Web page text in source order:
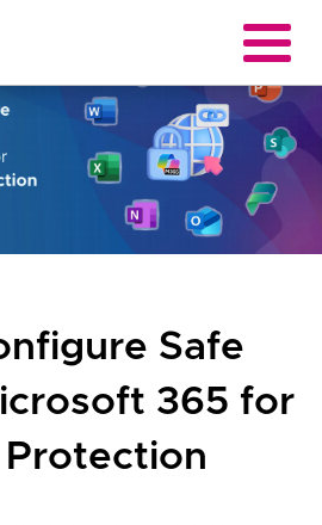
Safe
365 for
Protection